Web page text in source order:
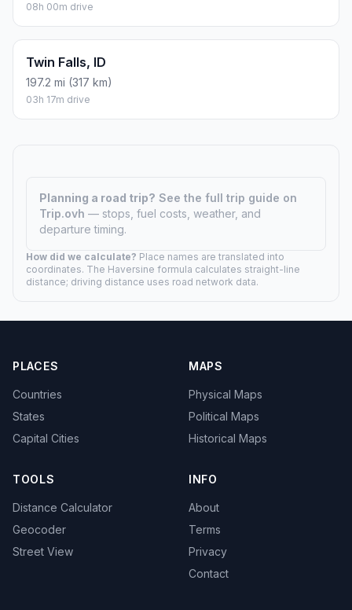
08h 00m drive
Twin Falls, ID
197.2 mi (317 km)
03h 17m drive
Planning a road trip? See the full trip guide on
Trip.ovh — stops, fuel costs, weather, and
departure timing.
How did we calculate? Place names are translated into
coordinates. The Haversine formula calculates straight-line
distance; driving distance uses road network data.
PLACES
Countries
States
Capital Cities
MAPS
Physical Maps
Political Maps
Historical Maps
TOOLS
Distance Calculator
Geocoder
Street View
INFO
About
Terms
Privacy
Contact